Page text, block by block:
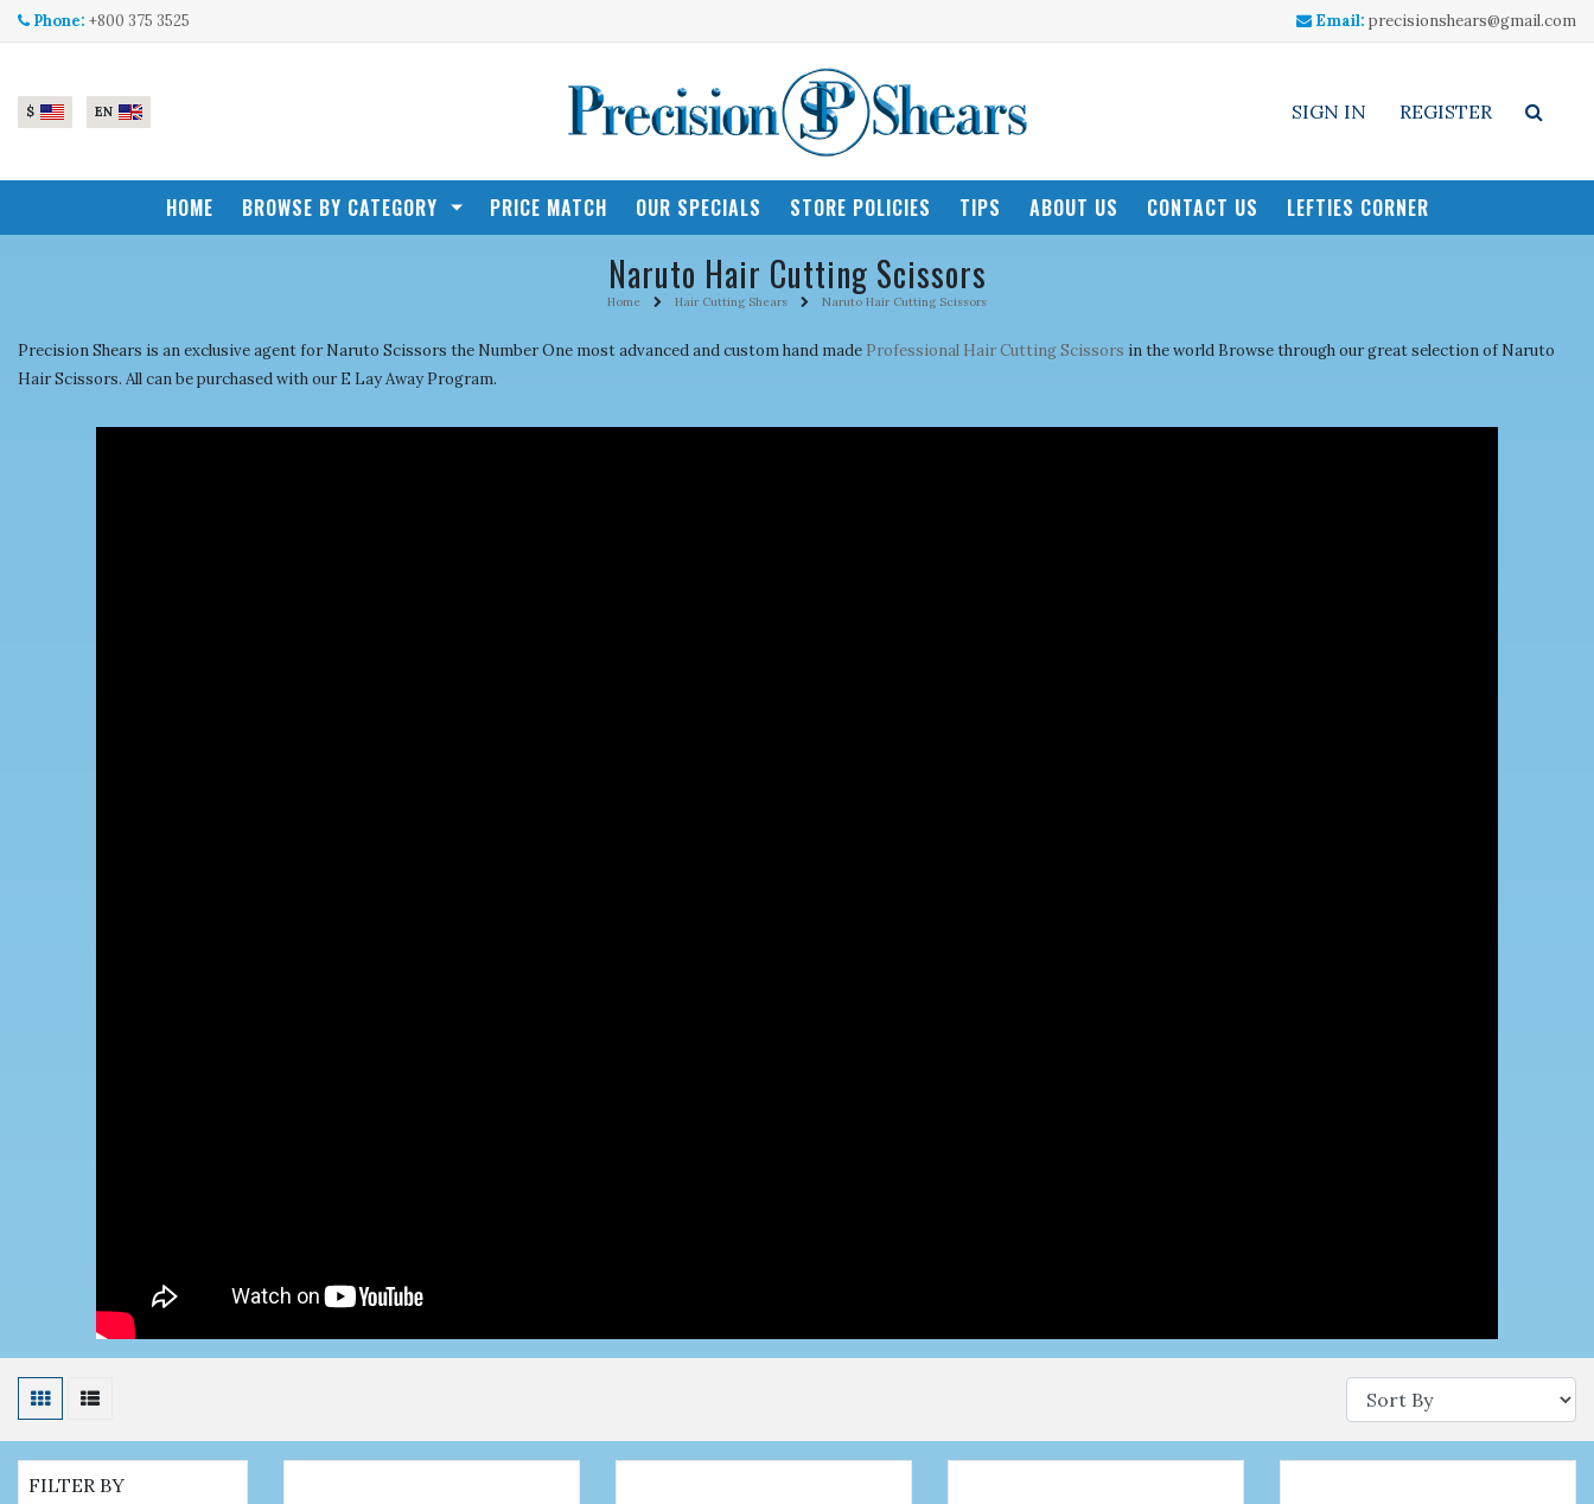
Skip to main content
Phone: +800 375 3525 Email: precisionshears@gmail.com
$ EN SIGN IN REGISTER
HOME BROWSE BY CATEGORY PRICE MATCH OUR SPECIALS STORE POLICIES TIPS ABOUT US CONTACT US LEFTIES CORNER
Naruto Hair Cutting Scissors
Home Hair Cutting Shears Naruto Hair Cutting Scissors
Precision Shears is an exclusive agent for Naruto Scissors the Number One most advanced and custom hand made Professional Hair Cutting Scissors in the world Browse through our great selection of Naruto
Hair Scissors. All can be purchased with our E Lay Away Program.
FILTER BY